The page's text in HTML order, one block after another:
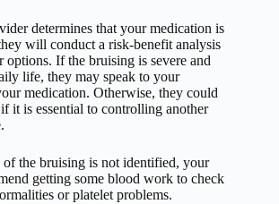
determines that your medication is
will conduct a risk-benefit analysis
options. If the bruising is severe and
life, they may speak to your
medication. Otherwise, they could
it is essential to controlling another
the bruising is not identified, your
getting some blood work to check
or platelet problems.